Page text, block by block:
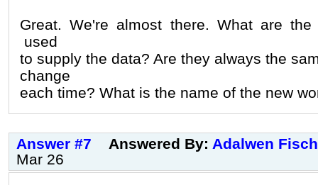
Great. We're almost there. What are
used
to supply the data? Are they always the
change
each time? What is the name of the new
Answer #7 Answered By: Adalwen
Mar 26